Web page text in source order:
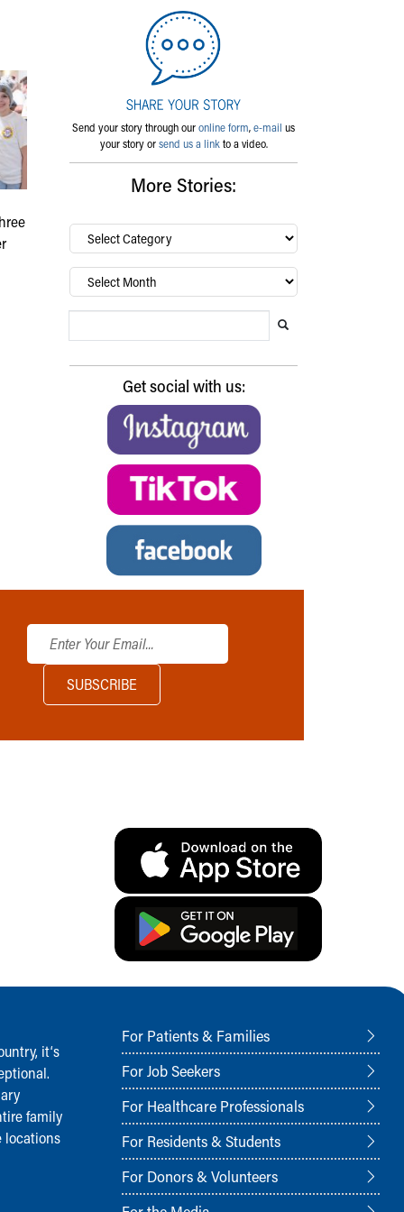
Send your story through ouronline form,e-mail us
your story orsend us a linkto a video.
More Stories:
By
category…
Archives
Get social with us:
it‘s
family
locations
For Patients & Families
For Job Seekers
For Healthcare Professionals
For Residents & Students
For Donors & Volunteers